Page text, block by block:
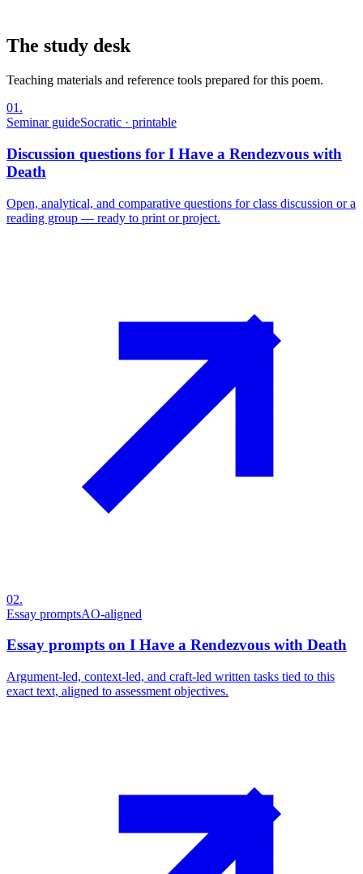
The study desk
Teaching materials and reference tools prepared for this poem.
01 .
Seminar guideSocratic · printable
Discussion questions for I Have a Rendezvous with
Death
Open, analytical, and comparative questions for class discussion or a
reading group — ready to print or project.
02.
Essay promptsAO-aligned
Essay prompts on I Have a Rendezvous with Death
Argument-led, context-led, and craft-led written tasks tied to this
exact text, aligned to assessment objectives.